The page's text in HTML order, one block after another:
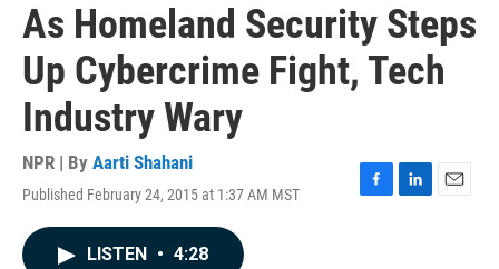
As Homeland Security Steps
Up Cybercrime Fight, Tech
Industry Wary
NPR | By Aarti Shahani
Published February 24, 2015 at 1:37 AM MST
F
L
E
LISTEN • 4:28